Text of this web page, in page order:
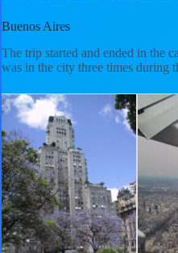
Buenos Aires
The trip started and ended in the
was in the city three times during